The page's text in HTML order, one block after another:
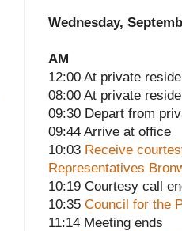
Wednesday,
AM
12:00 At private
08:00 At private
09:30 Depart from
09:44 Arrive at office
10:03 Receive
Representatives
10:19 Courtesy call
10:35 Council for the
11:14 Meeting ends